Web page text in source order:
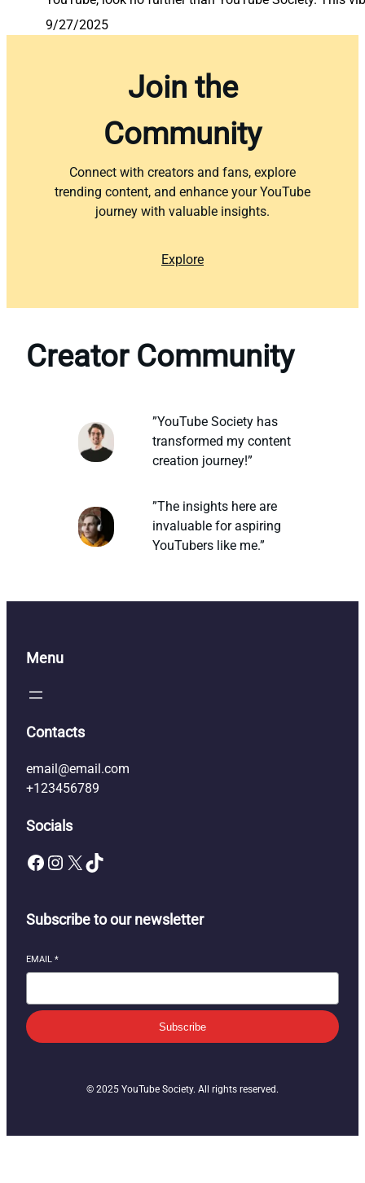
9/27/2025
Join the
Community
Connect with creators and fans, explore
trending content, and enhance your YouTube
journey with valuable insights.
Explore
Creator Community
”YouTube Society has
transformed my content
creation journey!”
”The insights here are
invaluable for aspiring
YouTubers like me.”
Menu
Contacts
email@email.com
+123456789
Socials
Facebook Instagram X TikTok
Subscribe to our newsletter
EMAIL *
Subscribe
© 2025 YouTube Society. All rights reserved.